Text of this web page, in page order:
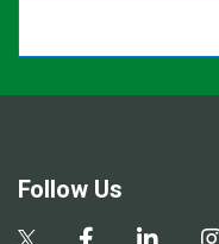
Follow Us